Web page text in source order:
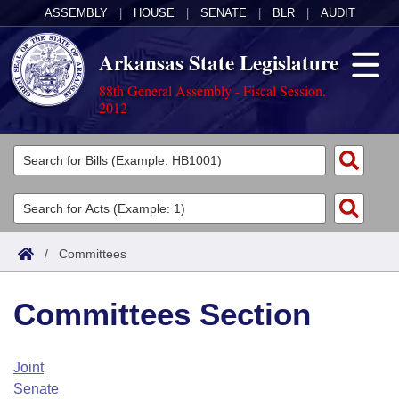
ASSEMBLY HOUSE SENATE BLR AUDIT
Arkansas State Legislature
88th General Assembly - Fiscal Session,
2012
Legislators
List All
Search
Committees
Joint
House
Task Force
Acts
Search by Range
Advanced Search
Code Sections Amended
Bills
Search by Range
Advanced Search
Calendars
Arkansas Law
/ Committees
Committees Section
Joint
Senate